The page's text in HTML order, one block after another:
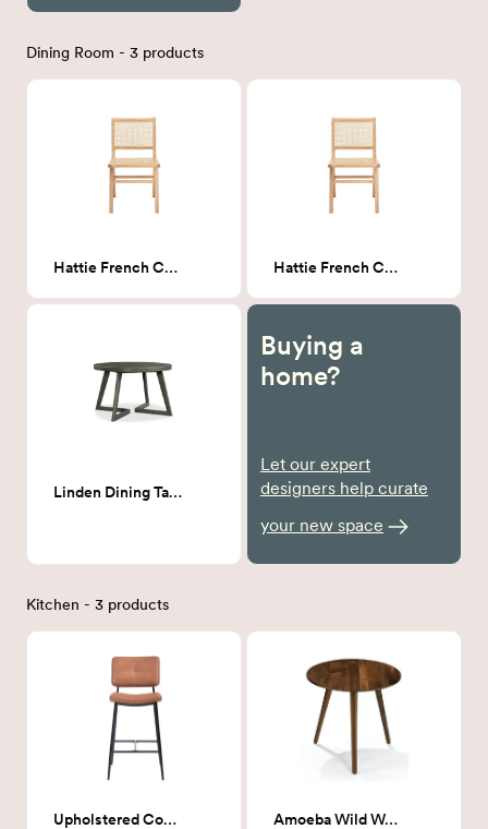
Dining Room - 3 products
Hattie French Cane Dining Chair Hattie French Cane Dining Chair
Linden Dining Table
Buying a
home?
Let our expert
designers help curate
your new space
Kitchen - 3 products
Upholstered Counter stool- Camel Amoeba Wild Walnut End Table